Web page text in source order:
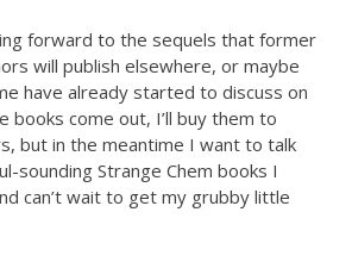
forward to the sequels that former
will publish elsewhere, or maybe
have already started to discuss on
books come out, I’ll buy them to
but in the meantime I want to talk
sounding Strange Chem books I
can’t wait to get my grubby little